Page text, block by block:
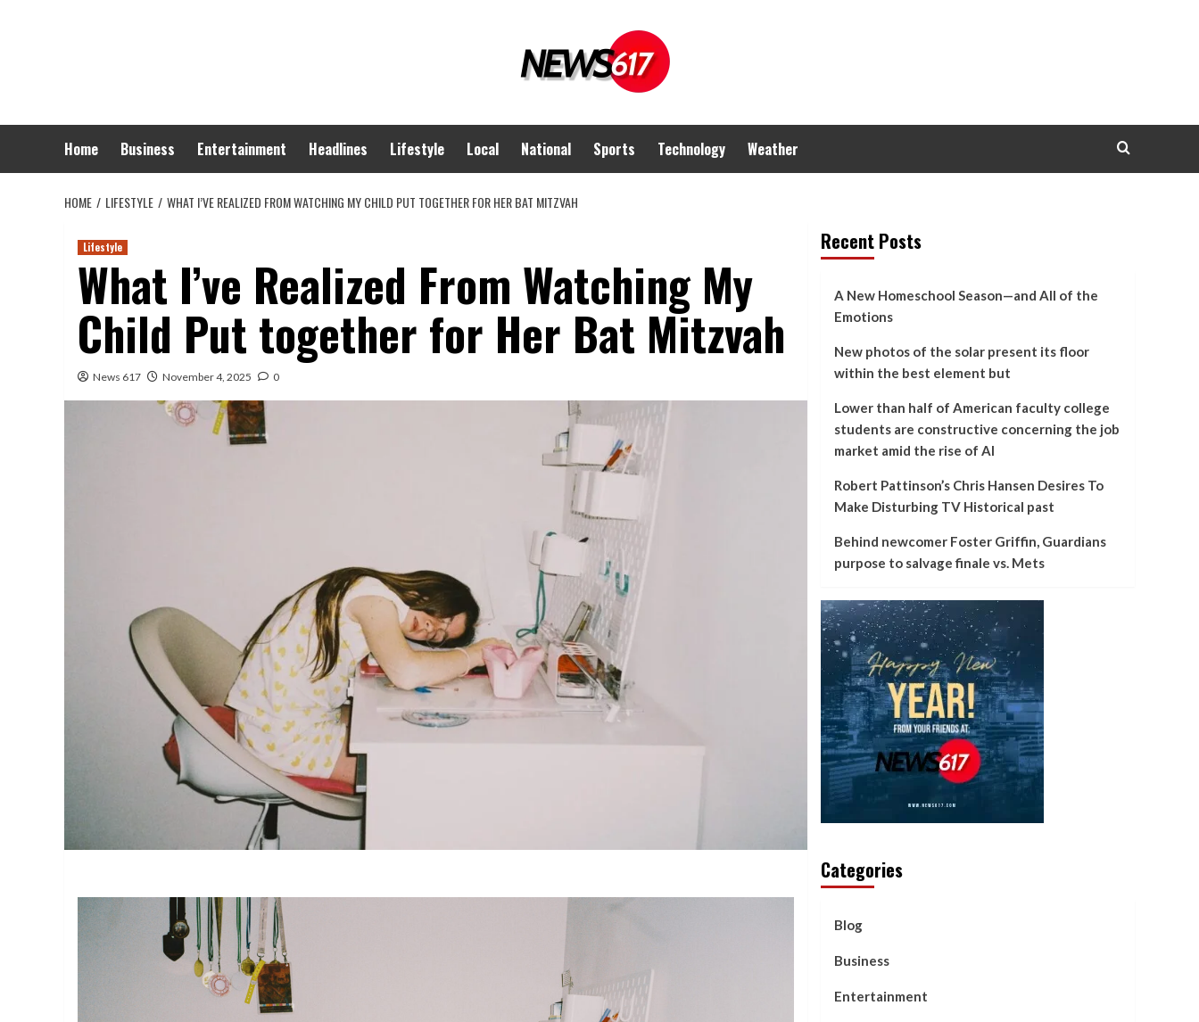
Home Business Entertainment Headlines Lifestyle Local National Sports Technology Weather
HOME LIFESTYLE WHAT I’VE REALIZED FROM WATCHING MY CHILD PUT TOGETHER FOR HER BAT MITZVAH
Lifestyle
What I’ve Realized From Watching My
Child Put together for Her Bat Mitzvah
News 617 November 4, 2025 0
Recent Posts
A New Homeschool Season—and All of the
Emotions
New photos of the solar present its floor
within the best element but
Lower than half of American faculty college
students are constructive concerning the job
market amid the rise of AI
Robert Pattinson’s Chris Hansen Desires To
Make Disturbing TV Historical past
Behind newcomer Foster Griffin, Guardians
purpose to salvage finale vs. Mets
Categories
Blog
Business
Entertainment